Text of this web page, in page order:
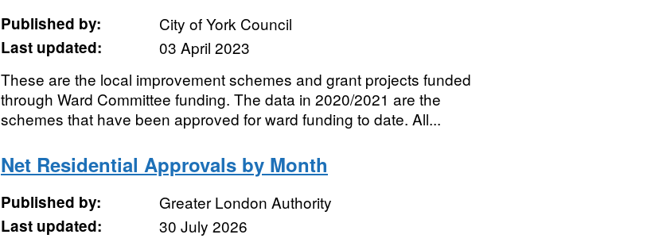
Published by:
City of York Council
Last updated:
03 April 2023
These are the local improvement schemes and grant projects funded
through Ward Committee funding. The data in 2020/2021 are the
schemes that have been approved for ward funding to date. All...
Net Residential Approvals by Month
Published by:
Greater London Authority
Last updated:
30 July 2026